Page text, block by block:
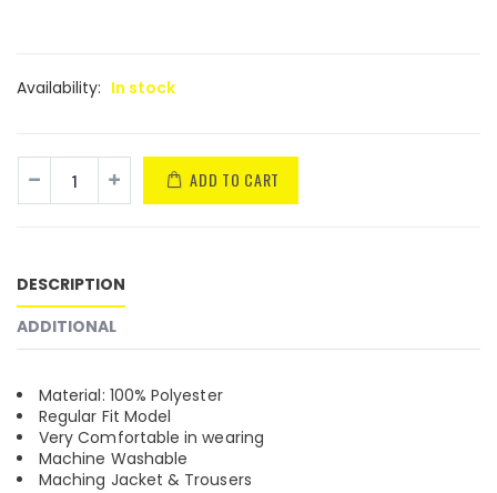
Availability: In stock
ADD TO CART
DESCRIPTION
ADDITIONAL
Material: 100% Polyester
Regular Fit Model
Very Comfortable in wearing
Machine Washable
Maching Jacket & Trousers